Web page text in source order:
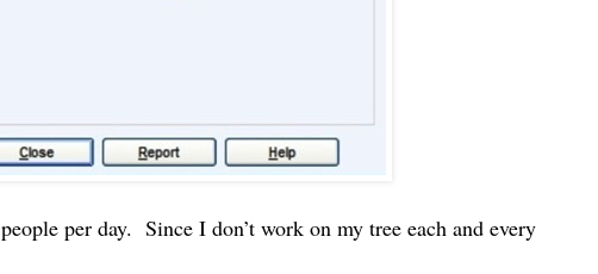
people per day. Since I don’t work on my tree each and every